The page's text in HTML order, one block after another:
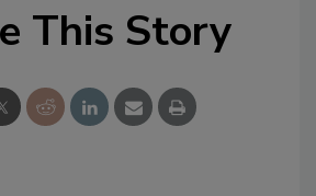
This Story